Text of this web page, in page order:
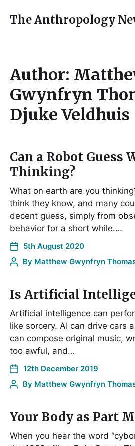
The Anthropology
Author:
Gwynfryn
Djuke Veldhuis
Can a Robot Guess
Thinking?
What on earth are you
think they know, and many
decent guess, simply from
behavior for a short while.…
5th August 2020
By Matthew Gwynfryn
Is Artificial
Artificial intelligence can
like sorcery. AI can drive cars
can compose original music,
too awful, and…
12th December 2019
By Matthew Gwynfryn
Your Body as Part
When you hear the word